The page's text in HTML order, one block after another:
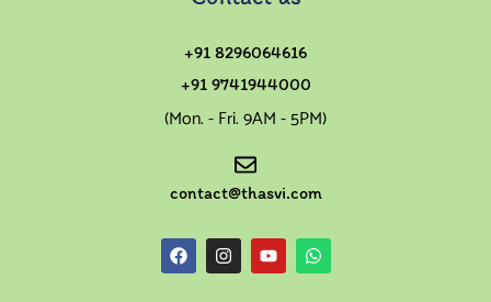
+91 8296064616
+91 9741944000
(Mon. - Fri. 9AM - 5PM)
contact@thasvi.com